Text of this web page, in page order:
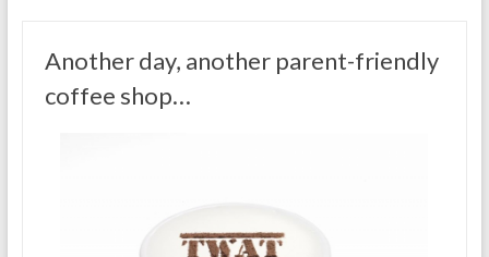
Another day, another parent-friendly
coffee shop…